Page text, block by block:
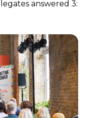
answered 3: